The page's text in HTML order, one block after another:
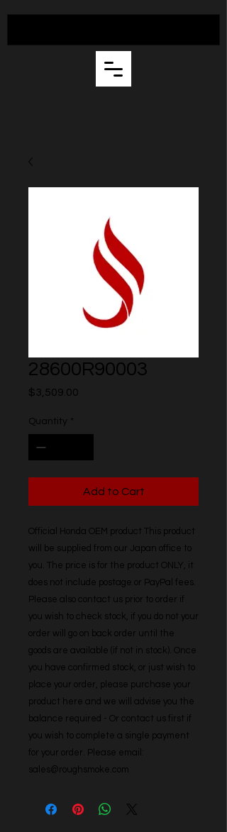
28600R90003
$3,509.00
Quantity *
Add to Cart
Official Honda OEM product This product
will be supplied from our Japan office to
you. The price is for the product ONLY, it
does not include postage or PayPal fees.
Please also contact us prior to order if
you wish to check stock, if you do not your
order will go on back order until the
goods are available (if not in stock). Once
you have confirmed stock, or just wish to
place your order, please purchase your
product here and we will advise you the
balance required - Or contact us first if
you wish to complete a single payment
for your order. Please email:
sales@roughsmoke.com